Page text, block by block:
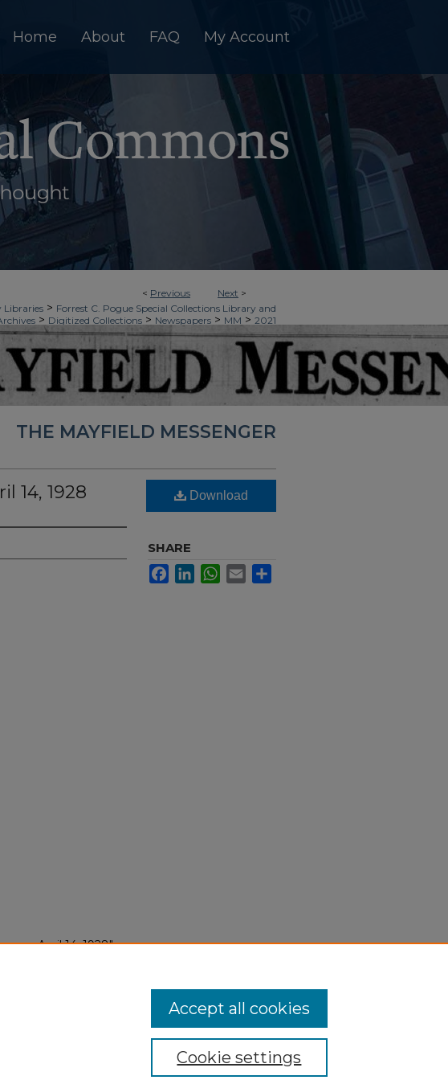
Home About FAQ My Account
< Previous Next >
Libraries > Forrest C. Pogue Special Collections Library and
> Digitized Collections > Newspapers > MM > 2021
THE MAYFIELD MESSENGER
14, 1928
April 14, 1928"
Download
SHARE
FacebookLinkedInWhatsApp
Email
Cookie settings
Accept all cookies